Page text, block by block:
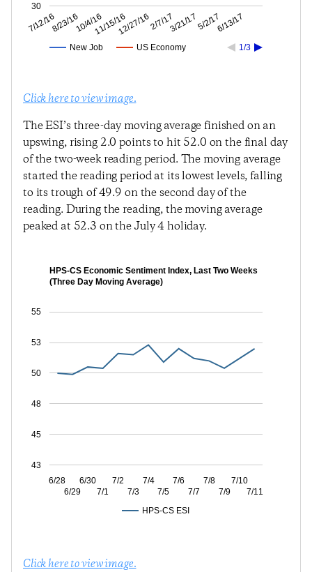
New Job US Economy 1/3
7/12/168/23/1610/4/1611/15/1612/27/162/7/173/21/175/2/176/13/17
30
Click here to view image.
The ESI’s three-day moving average finished on an
upswing, rising 2.0 points to hit 52.0 on the final day
of the two-week reading period. The moving average
started the reading period at its lowest levels, falling
to its trough of 49.9 on the second day of the
reading. During the reading, the moving average
peaked at 52.3 on the July 4 holiday.
HPS-CS Economic Sentiment Index, Last Two Weeks
(Three Day Moving Average)
HPS-CS ESI
6/28
6/29
6/30
7/1
7/2
7/3
7/4
7/5
7/6
7/7
7/8
7/9
7/10
7/11
43
45
48
50
53
55
Click here to view image.